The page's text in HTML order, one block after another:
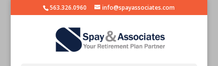
563.326.0960 info@spayassociates.com